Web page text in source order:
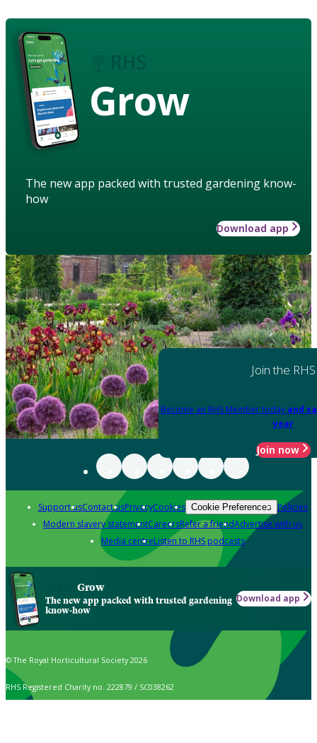
Grow
The new app packed with trusted gardening know-
how
Download app
Join the RHS
Become an RHS Member today and
year
Join now
Support usContact usPrivacyCookies Cookie Preferences Policies
Modern slavery statementCareersRefer a friendAdvertise with us
Media centreListen to RHS podcasts
Grow
The new app packed with trusted gardening
know-how
Download app
© The Royal Horticultural Society 2026
RHS Registered Charity no. 222879 / SC038262